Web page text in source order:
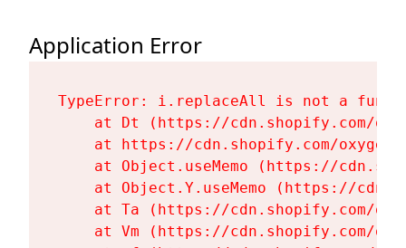
Application Error
TypeError: i.replaceAll is not a
at Dt (https://cdn.shopify.com/
at https://cdn.shopify.com/
at Object.useMemo (https://
at Object.Y.useMemo (https://
at Ta (https://cdn.shopify.com/
at Vm (https://cdn.shopify.com/